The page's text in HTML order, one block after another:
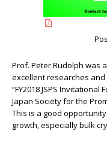
Prof. Peter Rudolph was
excellent researches
“FY2018 JSPS
Japan Society for the
This is a good
growth, especially bulk